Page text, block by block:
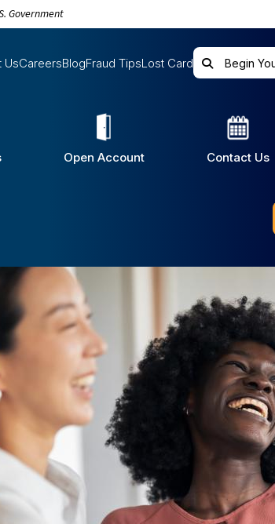
Government
UsCareersBlogFraud TipsLost Card
Open Account Contact Us